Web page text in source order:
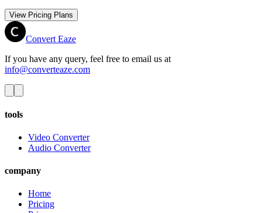
View Pricing Plans
Convert Eaze
If you have any query, feel free to email us at
info@converteaze.com
tools
Video Converter
Audio Converter
company
Home
Pricing